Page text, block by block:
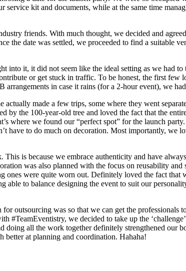
kit and documents, while at the same time
friends. With much thought, we decided and
the date was settled, we proceeded to find a suitable
it, it did not seem like the ideal setting as we had
or get stuck in traffic. To be honest, the first few
in case it rains (for a 2-hour event), we
made a few trips, some where they went
the 100-year-old tree and loved the fact that the
where we found our “perfect spot” for the launch
have to do much on decoration. Most importantly, we
is because we embrace authenticity and have
was also planned with the focus on reusability
ones were quite worn out. Definitely loved the fact that
able to balance designing the event to suit our
outsourcing was so that we can get the professionals
we decided to take up the
all the work together definitely strengthened our
at planning and coordination. Hahaha!